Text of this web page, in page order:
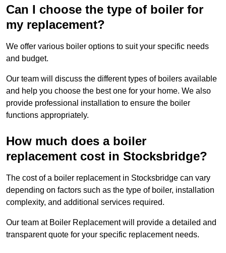
Can I choose the type of boiler for
my replacement?
We offer various boiler options to suit your specific needs
and budget.
Our team will discuss the different types of boilers available
and help you choose the best one for your home. We also
provide professional installation to ensure the boiler
functions appropriately.
How much does a boiler
replacement cost in Stocksbridge?
The cost of a boiler replacement in Stocksbridge can vary
depending on factors such as the type of boiler, installation
complexity, and additional services required.
Our team at Boiler Replacement will provide a detailed and
transparent quote for your specific replacement needs.